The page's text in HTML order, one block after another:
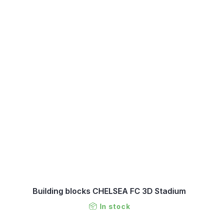
Building blocks CHELSEA FC 3D Stadium
In stock